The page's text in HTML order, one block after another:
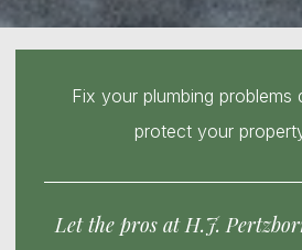
Fix your plumbing problems
protect your
Let the pros at H.J.